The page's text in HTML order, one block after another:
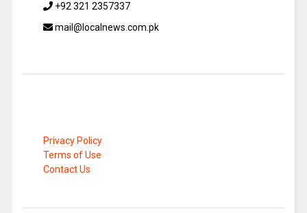
+92 321 2357337
mail@localnews.com.pk
Privacy Policy
Terms of Use
Contact Us